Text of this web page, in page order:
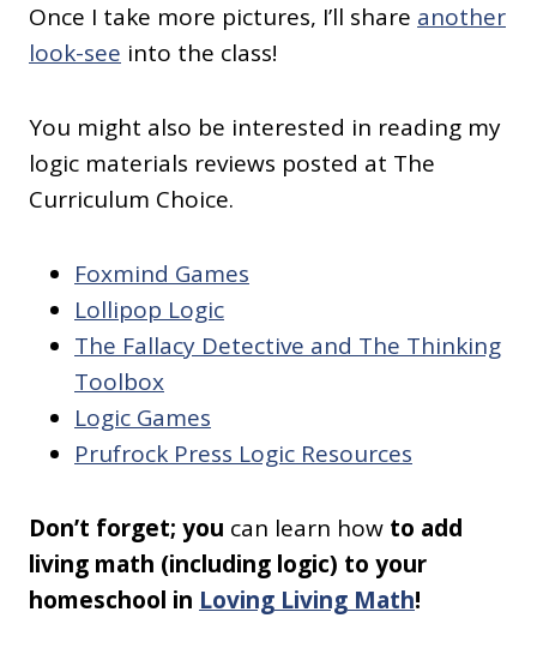
Once I take more pictures, I’ll share another
look-see into the class!
You might also be interested in reading my
logic materials reviews posted at The
Curriculum Choice.
Foxmind Games
Lollipop Logic
The Fallacy Detective and The Thinking
Toolbox
Logic Games
Prufrock Press Logic Resources
Don’t forget; you can learn how to add
living math (including logic) to your
homeschool in Loving Living Math!